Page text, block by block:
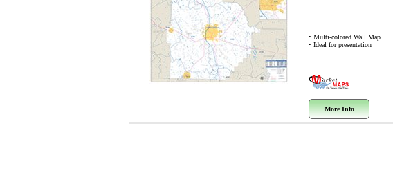
• Multi-colored Wall Map
• Ideal for presentation
More Info